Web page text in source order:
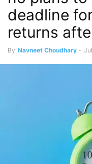
deadline
returns
By Navneet Choudhary -